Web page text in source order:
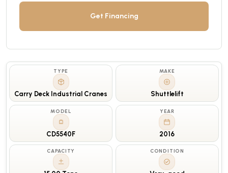
Get Financing
TYPE
Carry Deck Industrial Cranes
MAKE
Shuttlelift
MODEL
CD5540F
YEAR
2016
CAPACITY CONDITION